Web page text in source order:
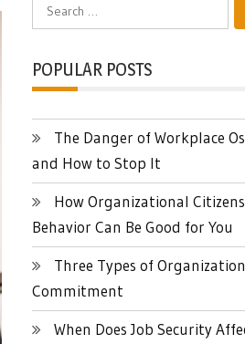
for:
POPULAR POSTS
The Danger of Workplace
and How to Stop It
How Organizational
Behavior Can Be Good for You
Three Types of
Commitment
When Does Job Security